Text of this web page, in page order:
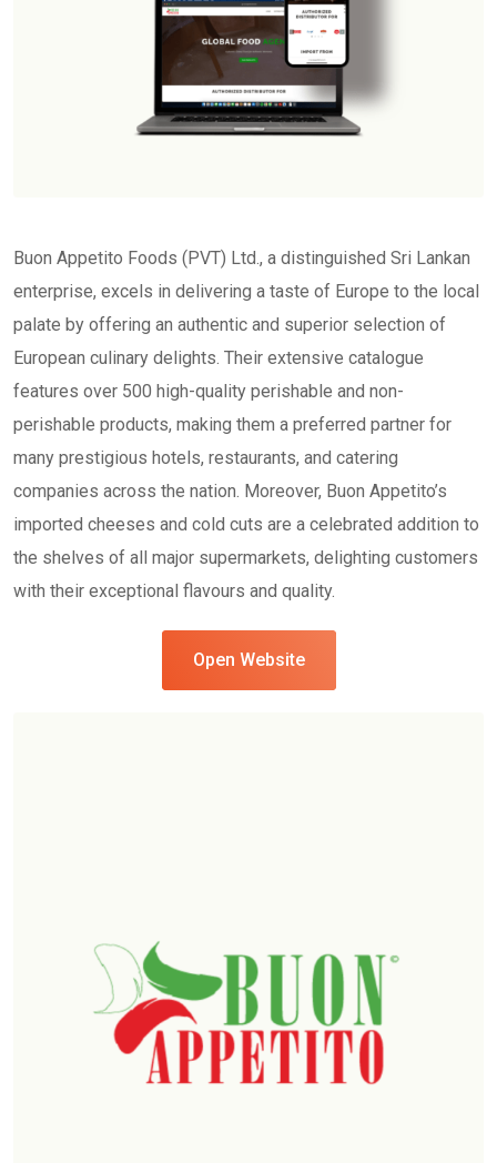
Buon Appetito Foods (PVT) Ltd., a distinguished Sri Lankan
enterprise, excels in delivering a taste of Europe to the local
palate by offering an authentic and superior selection of
European culinary delights. Their extensive catalogue
features over 500 high-quality perishable and non-
perishable products, making them a preferred partner for
many prestigious hotels, restaurants, and catering
companies across the nation. Moreover, Buon Appetito’s
imported cheeses and cold cuts are a celebrated addition to
the shelves of all major supermarkets, delighting customers
with their exceptional flavours and quality.
Open Website